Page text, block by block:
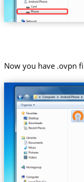
Now you have .ovpn